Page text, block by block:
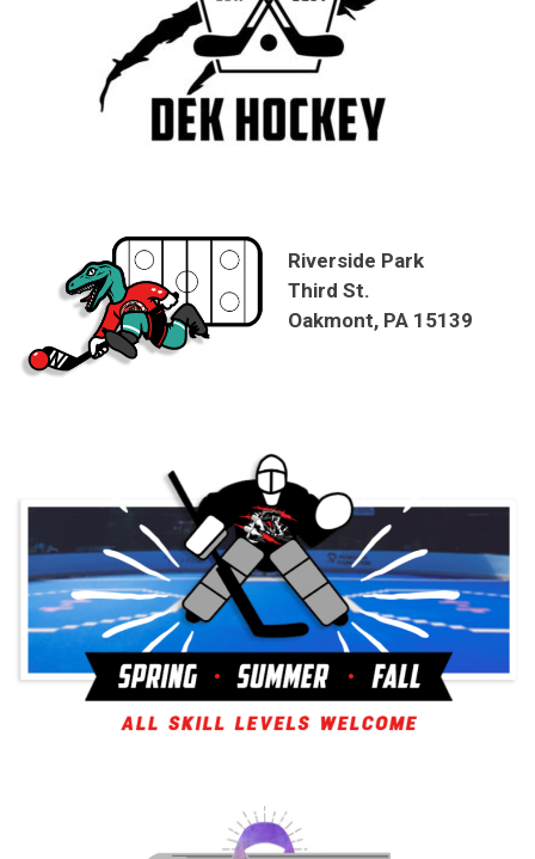
Riverside Park
Third St.
Oakmont, PA 15139